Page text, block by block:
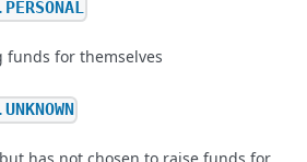
PERSONAL
funds for themselves
UNKNOWN